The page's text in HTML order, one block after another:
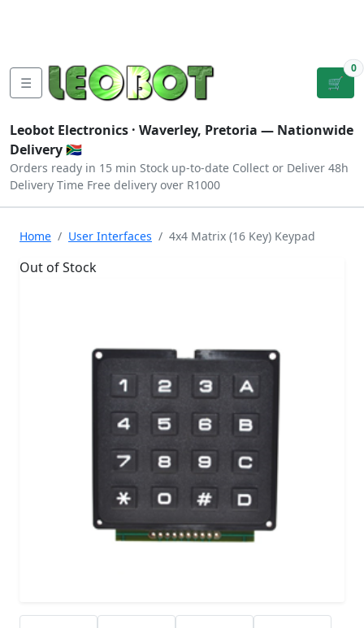
☰ 🛒
0
Leobot Electronics · Waverley, Pretoria — Nationwide
Delivery 🇿🇦
Orders ready in 15 min Stock up-to-date Collect or Deliver 48h
Delivery Time Free delivery over R1000
Home User Interfaces 4x4 Matrix (16 Key) Keypad
Out of Stock